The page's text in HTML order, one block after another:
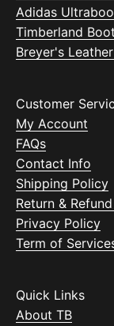
Adidas
Timberland
Breyer's
Customer
My Account
FAQs
Contact Info
Shipping Policy
Return &
Privacy Policy
Term of
Quick Links
About TB